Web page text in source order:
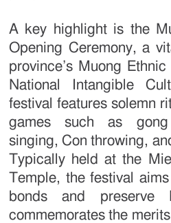
A key highlight is the
Opening Ceremony, a
province’s Muong
National Intangible
festival features solemn
games such as gong
singing, Con throwing,
Typically held at the
Temple, the festival
bonds and preserve
commemorates the